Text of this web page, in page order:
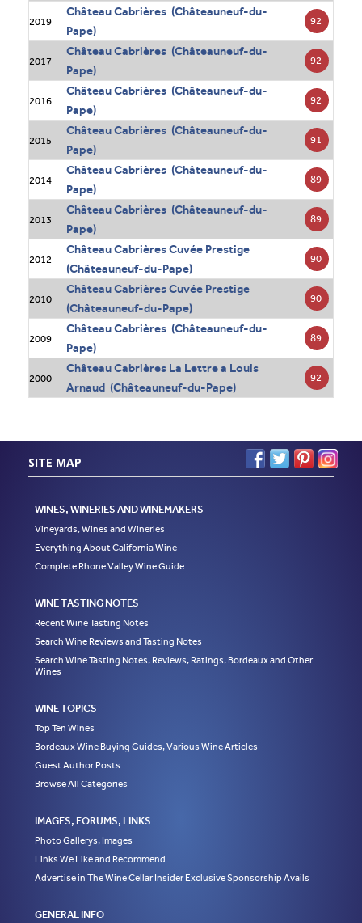
2019
Château Cabrières (Châteauneuf-du-
Pape)
92
2017
Château Cabrières (Châteauneuf-du-
Pape)
92
2016
Château Cabrières (Châteauneuf-du-
Pape)
92
2015
Château Cabrières (Châteauneuf-du-
Pape)
91
2014
Château Cabrières (Châteauneuf-du-
Pape)
89
2013
Château Cabrières (Châteauneuf-du-
Pape)
89
2012
Château Cabrières Cuvée Prestige
(Châteauneuf-du-Pape)
90
2010
Château Cabrières Cuvée Prestige
(Châteauneuf-du-Pape)
90
2009
Château Cabrières (Châteauneuf-du-
Pape)
89
2000
Château Cabrières La Lettre a Louis
Arnaud (Châteauneuf-du-Pape)
92
SITE MAP
WINES, WINERIES AND WINEMAKERS
Vineyards, Wines and Wineries
Everything About California Wine
Complete Rhone Valley Wine Guide
WINE TASTING NOTES
Recent Wine Tasting Notes
Search Wine Reviews and Tasting Notes
Search Wine Tasting Notes, Reviews, Ratings, Bordeaux and Other
Wines
WINE TOPICS
Top Ten Wines
Bordeaux Wine Buying Guides, Various Wine Articles
Guest Author Posts
Browse All Categories
IMAGES, FORUMS, LINKS
Photo Gallerys, Images
Links We Like and Recommend
Advertise in The Wine Cellar Insider Exclusive Sponsorship Avails
GENERAL INFO